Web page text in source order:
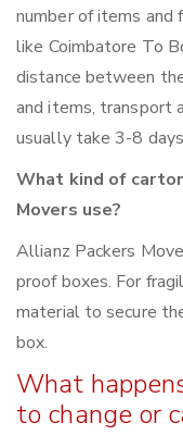
number of items and
like Coimbatore To
distance between
and items, transport
usually take 3-8
What kind of
Movers use?
Allianz Packers
proof boxes. For
material to secure
box.
What
to change or